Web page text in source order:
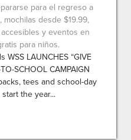
para el regreso a
desde $19.99,
y eventos en
para niños.
LAUNCHES “GIVE
SCHOOL CAMPAIGN
tees and school-day
the year...